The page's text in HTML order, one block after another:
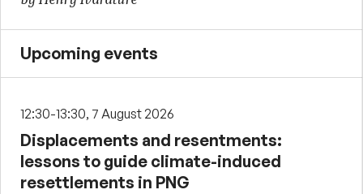
Upcoming events
12:30-13:30, 7 August 2026
Displacements and resentments:
lessons to guide climate-induced
resettlements in PNG